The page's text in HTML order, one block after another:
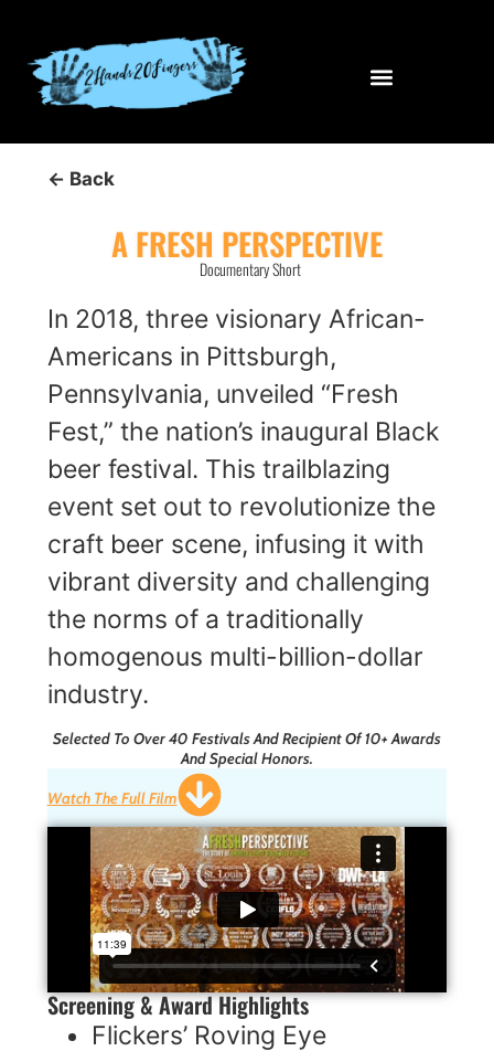
← Back
A FRESH PERSPECTIVE
Documentary Short
In 2018, three visionary African-
Americans in Pittsburgh,
Pennsylvania, unveiled “Fresh
Fest,” the nation’s inaugural Black
beer festival. This trailblazing
event set out to revolutionize the
craft beer scene, infusing it with
vibrant diversity and challenging
the norms of a traditionally
homogenous multi-billion-dollar
industry.
Selected To Over 40 Festivals And Recipient Of 10+ Awards
And Special Honors.
Watch The Full Film
Screening & Award Highlights
Flickers’ Roving Eye